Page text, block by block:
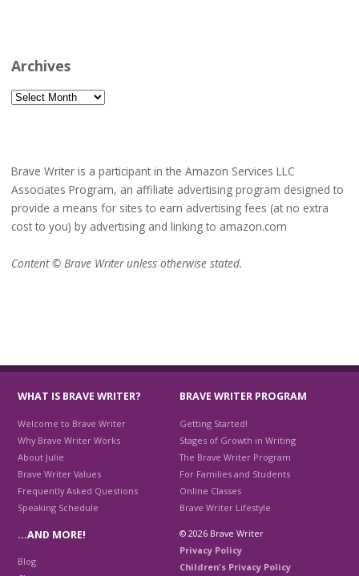
Archives
Archives
Brave Writer is a participant in the Amazon Services LLC
Associates Program, an affiliate advertising program designed to
provide a means for sites to earn advertising fees (at no extra
cost to you) by advertising and linking to amazon.com
Content © Brave Writer unless otherwise stated.
WHAT IS BRAVE WRITER?
Welcome to Brave Writer
Why Brave Writer Works
About Julie
Brave Writer Values
Frequently Asked Questions
Speaking Schedule
BRAVE WRITER PROGRAM
Getting Started!
Stages of Growth in Writing
The Brave Writer Program
For Families and Students
Online Classes
Brave Writer Lifestyle
…AND MORE!
Blog
© 2026 Brave Writer
Privacy Policy
Children's Privacy Policy